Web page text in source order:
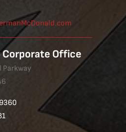
Corporate Office
Parkway